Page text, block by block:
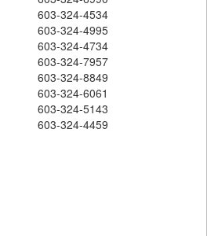
603-324-4534
603-324-4995
603-324-4734
603-324-7957
603-324-8849
603-324-6061
603-324-5143
603-324-4459